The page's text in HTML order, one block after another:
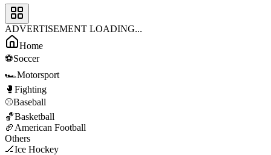
ADVERTISEMENT LOADING...
Home
⚽Soccer
🏎️Motorsport
🥊 Fighting
⚾Baseball
🏀Basketball
🏈 American Football
Others
🏒Ice Hockey